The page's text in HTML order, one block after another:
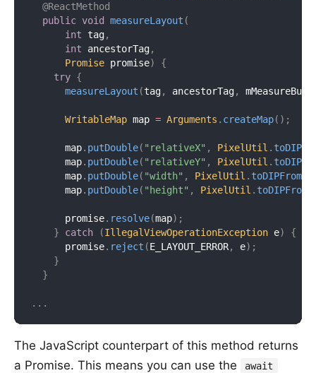
@ReactMethod
public void measureLayout (
int tag,
int ancestorTag,
Promise promise)
{
try {
measureLayout (tag, ancestorTag,
WritableMap map = Arguments . createMap( ) ;
      map
. putDouble( "relativeX" , PixelUtil .
      map
. putDouble( "relativeY" , PixelUtil .
      map
. putDouble( "width" , PixelUtil .
      map
. putDouble( "height" , PixelUtil .
      promise
. resolve(map) ;
}
catch (IllegalViewOperationException e)
{
      promise
. reject (E_LAYOUT_ERROR, e) ;
}
}
. . .
The JavaScript counterpart of this method returns
a Promise. This means you can use the
await